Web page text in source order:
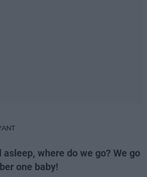
where do we go? We go
one baby!